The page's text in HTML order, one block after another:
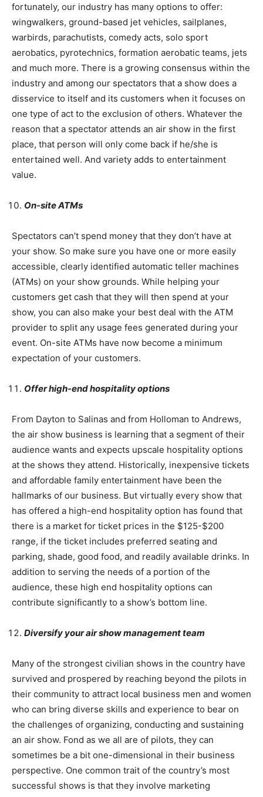
fortunately, our industry has many options to offer:
wingwalkers, ground-based jet vehicles, sailplanes,
warbirds, parachutists, comedy acts, solo sport
aerobatics, pyrotechnics, formation aerobatic teams, jets
and much more. There is a growing consensus within the
industry and among our spectators that a show does a
disservice to itself and its customers when it focuses on
one type of act to the exclusion of others. Whatever the
reason that a spectator attends an air show in the first
place, that person will only come back if he/she is
entertained well. And variety adds to entertainment
value.
On-site ATMs
Spectators can’t spend money that they don’t have at
your show. So make sure you have one or more easily
accessible, clearly identified automatic teller machines
(ATMs) on your show grounds. While helping your
customers get cash that they will then spend at your
show, you can also make your best deal with the ATM
provider to split any usage fees generated during your
event. On-site ATMs have now become a minimum
expectation of your customers.
Offer high-end hospitality options
From Dayton to Salinas and from Holloman to Andrews,
the air show business is learning that a segment of their
audience wants and expects upscale hospitality options
at the shows they attend. Historically, inexpensive tickets
and affordable family entertainment have been the
hallmarks of our business. But virtually every show that
has offered a high-end hospitality option has found that
there is a market for ticket prices in the $125-$200
range, if the ticket includes preferred seating and
parking, shade, good food, and readily available drinks. In
addition to serving the needs of a portion of the
audience, these high end hospitality options can
contribute significantly to a show’s bottom line.
Diversify your air show management team
Many of the strongest civilian shows in the country have
survived and prospered by reaching beyond the pilots in
their community to attract local business men and women
who can bring diverse skills and experience to bear on
the challenges of organizing, conducting and sustaining
an air show. Fond as we all are of pilots, they can
sometimes be a bit one-dimensional in their business
perspective. One common trait of the country’s most
successful shows is that they involve marketing